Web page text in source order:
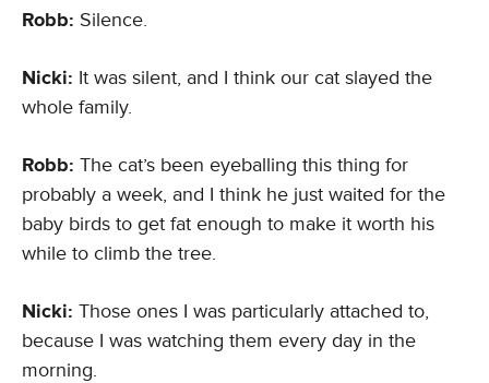
Robb: Silence.
Nicki: It was silent, and I think our cat slayed the
whole family.
Robb: The cat’s been eyeballing this thing for
probably a week, and I think he just waited for the
baby birds to get fat enough to make it worth his
while to climb the tree.
Nicki: Those ones I was particularly attached to,
because I was watching them every day in the
morning.